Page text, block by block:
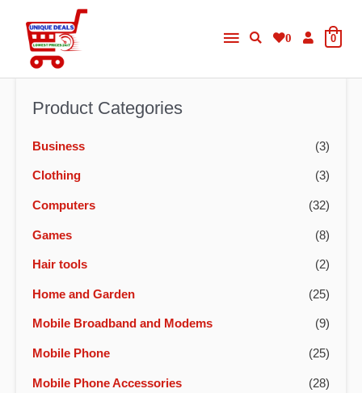
content
Main
Menu
0 0
Product Categories
Business (3)
Clothing (3)
Computers (32)
Games (8)
Hair tools (2)
Home and Garden (25)
Mobile Broadband and Modems (9)
Mobile Phone (25)
Mobile Phone Accessories (28)